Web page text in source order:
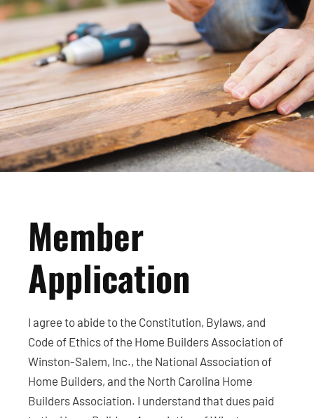
Member
Application
I agree to abide to the Constitution, Bylaws, and
Code of Ethics of the Home Builders Association of
Winston-Salem, Inc., the National Association of
Home Builders, and the North Carolina Home
Builders Association. I understand that dues paid